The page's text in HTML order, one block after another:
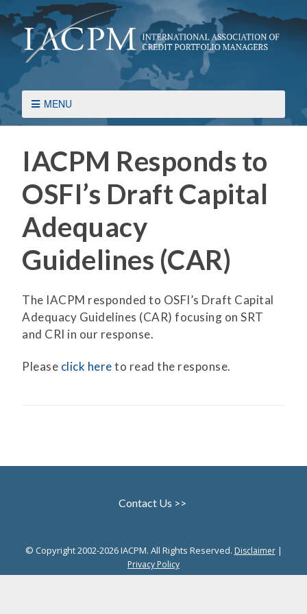
MENU
IACPM Responds to
OSFI’s Draft Capital
Adequacy
Guidelines (CAR)
The IACPM responded to OSFI’s Draft Capital
Adequacy Guidelines (CAR) focusing on SRT
and CRI in our response.
Please click hereto read the response.
Contact Us >>
© Copyright 2002-2026 IACPM. All Rights Reserved. Disclaimer|
Privacy Policy